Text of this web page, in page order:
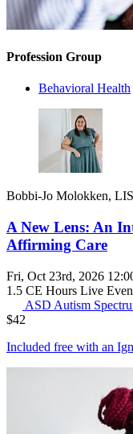
Profession Group
Behavioral Health
Bobbi-Jo Molokken,
A New Lens: An
Affirming Care
Fri, Oct 23rd, 2026
1.5 CE Hours Live
ASD Autism
$42
Included free with an